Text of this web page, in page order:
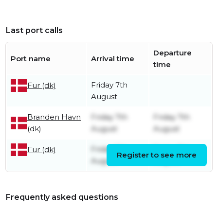
Last port calls
Port name Arrival time
Departure
time
Fur (dk)
Friday 7th
August
Branden Havn
(dk)
Friday 7th
August
Friday 7th
August
Fur (dk)
Friday 7th
August
August
Register to see more
Frequently asked questions